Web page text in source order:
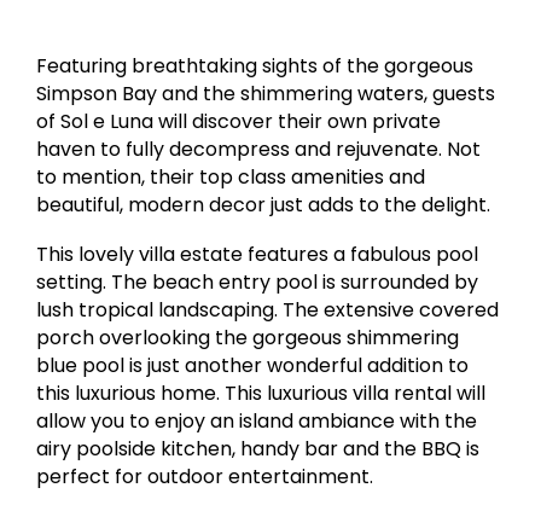
Featuring breathtaking sights of the gorgeous
Simpson Bay and the shimmering waters, guests
of Sol e Luna will discover their own private
haven to fully decompress and rejuvenate. Not
to mention, their top class amenities and
beautiful, modern decor just adds to the delight.
This lovely villa estate features a fabulous pool
setting. The beach entry pool is surrounded by
lush tropical landscaping. The extensive covered
porch overlooking the gorgeous shimmering
blue pool is just another wonderful addition to
this luxurious home. This luxurious villa rental will
allow you to enjoy an island ambiance with the
airy poolside kitchen, handy bar and the BBQ is
perfect for outdoor entertainment.